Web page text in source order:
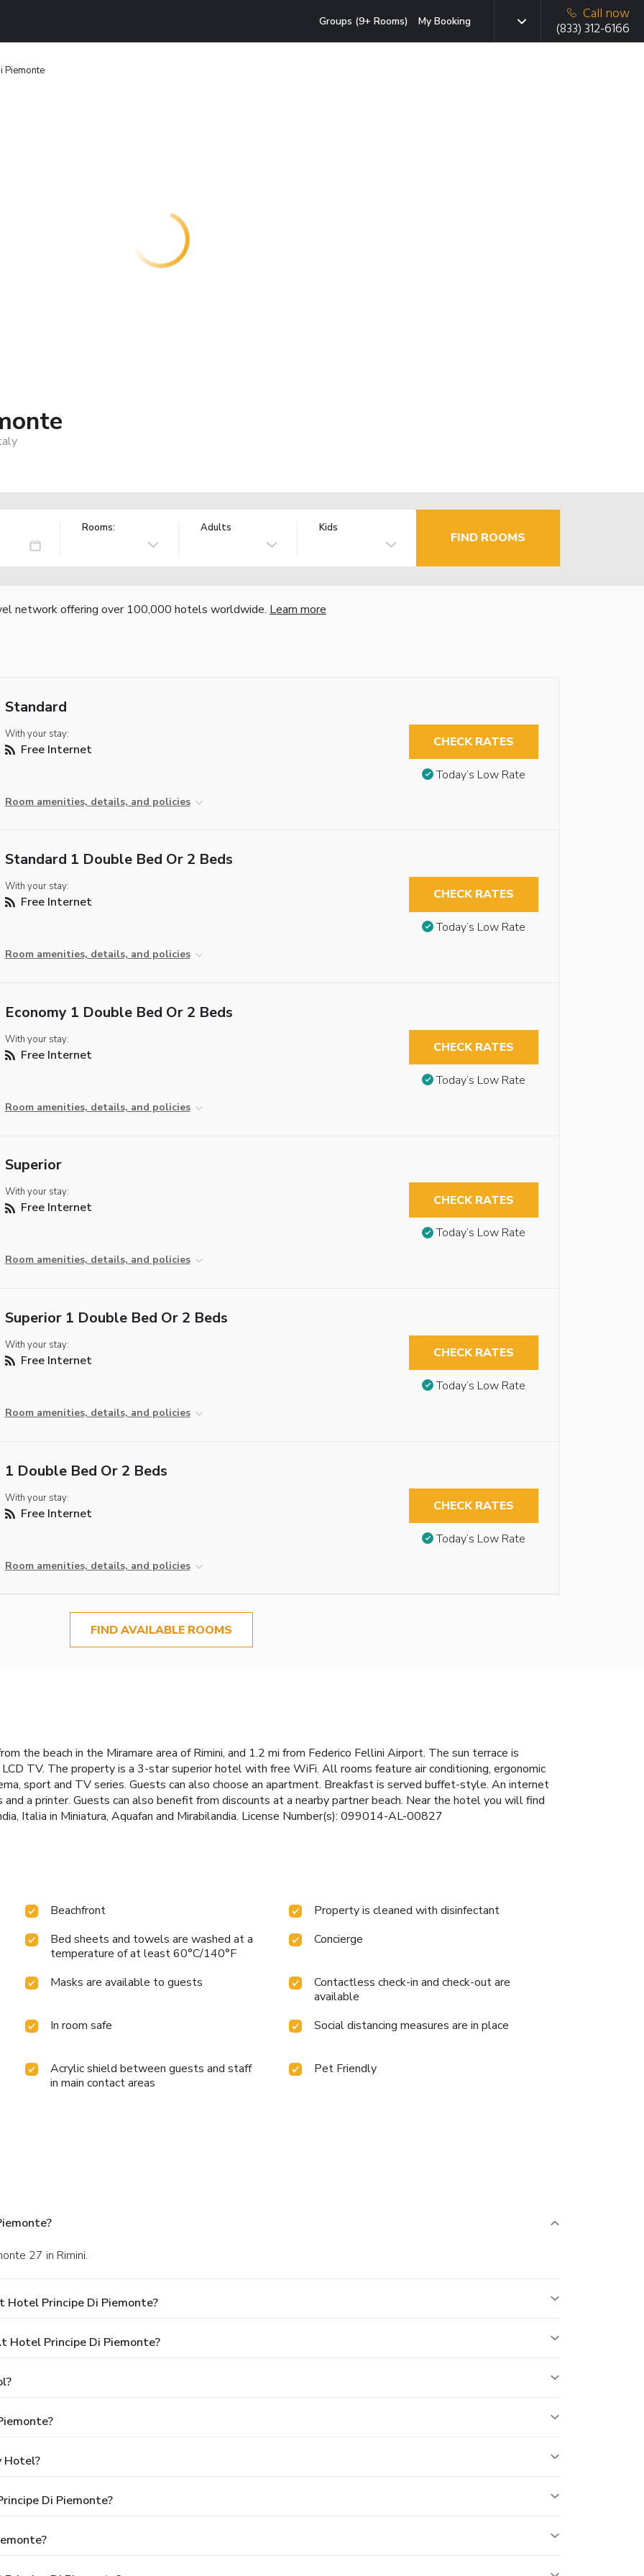
Groups (9+ Rooms) My Booking
Call now
(833) 312-6166
Piemonte
Rooms: Adults Kids
FIND ROOMS
network offering over 100,000 hotels worldwide. Learn more
Standard
With your stay:
Free Internet
Room amenities, details, and policies
CHECK RATES
Today’s Low Rate
Standard 1 Double Bed Or 2 Beds
With your stay:
Free Internet
Room amenities, details, and policies
CHECK RATES
Today’s Low Rate
Economy 1 Double Bed Or 2 Beds
With your stay:
Free Internet
Room amenities, details, and policies
CHECK RATES
Today’s Low Rate
Superior
With your stay:
Free Internet
Room amenities, details, and policies
CHECK RATES
Today’s Low Rate
Superior 1 Double Bed Or 2 Beds
With your stay:
Free Internet
Room amenities, details, and policies
CHECK RATES
Today’s Low Rate
1 Double Bed Or 2 Beds
With your stay:
Free Internet
Room amenities, details, and policies
CHECK RATES
Today’s Low Rate
FIND AVAILABLE ROOMS
the beach in the Miramare area of Rimini, and 1.2 mi from Federico Fellini Airport. The sun terrace is
TV. The property is a 3-star superior hotel with free WiFi. All rooms feature air conditioning, ergonomic
sport and TV series. Guests can also choose an apartment. Breakfast is served buffet-style. An internet
a printer. Guests can also benefit from discounts at a nearby partner beach. Near the hotel you will find
Italia in Miniatura, Aquafan and Mirabilandia. License Number(s): 099014-AL-00827
Beachfront
Property is cleaned with disinfectant
Bed sheets and towels are washed at a
temperature of at least 60°C/140°F
Concierge
Masks are available to guests
Contactless check-in and check-out are
available
In room safe
Social distancing measures are in place
Acrylic shield between guests and staff
in main contact areas
Pet Friendly
27 in Rimini.
Hotel Principe Di Piemonte?
Hotel Principe Di Piemonte?
Hotel?
Di Piemonte?